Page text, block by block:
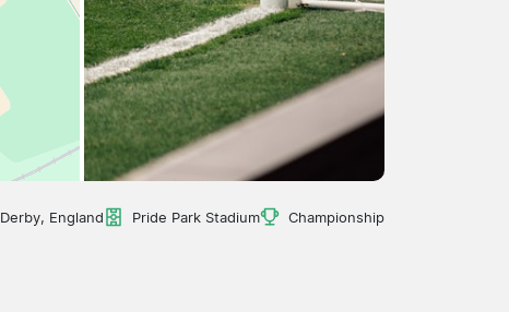
Derby, England Pride Park Stadium Championship